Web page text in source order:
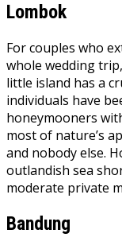
Lombok
For couples who
whole wedding
little island has a
individuals have
honeymooners
most of nature’s
and nobody else.
outlandish sea
moderate private
Bandung